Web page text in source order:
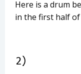
Here is a drum
in the first half